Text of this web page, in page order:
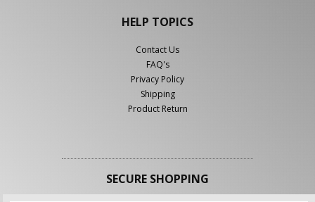
HELP TOPICS
Contact Us
FAQ's
Privacy Policy
Shipping
Product Return
SECURE SHOPPING